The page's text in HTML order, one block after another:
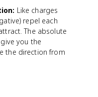
e
s
1
0
^
Like charges
repel each
The absolute
you the
the direction from